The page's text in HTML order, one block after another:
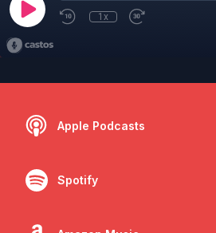
1x
Apple Podcasts
Spotify